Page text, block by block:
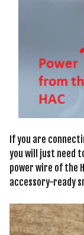
If you are
you will just need
power wire of the
accessory-ready